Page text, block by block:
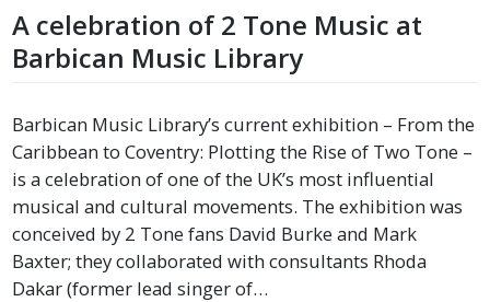
A celebration of 2 Tone Music at
Barbican Music Library
Barbican Music Library’s current exhibition – From the
Caribbean to Coventry: Plotting the Rise of Two Tone –
is a celebration of one of the UK’s most influential
musical and cultural movements. The exhibition was
conceived by 2 Tone fans David Burke and Mark
Baxter; they collaborated with consultants Rhoda
Dakar (former lead singer of…